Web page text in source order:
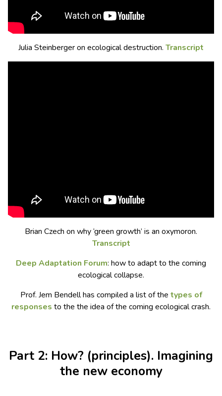
Julia Steinberger on ecological destruction. Transcript
Brian Czech on why ‘green growth’ is an oxymoron.
Transcript
Deep Adaptation Forum: how to adapt to the coming
ecological collapse.
Prof. Jem Bendell has compiled a list of the types of
responses to the the idea of the coming ecological crash.
Part 2: How? (principles). Imagining
the new economy